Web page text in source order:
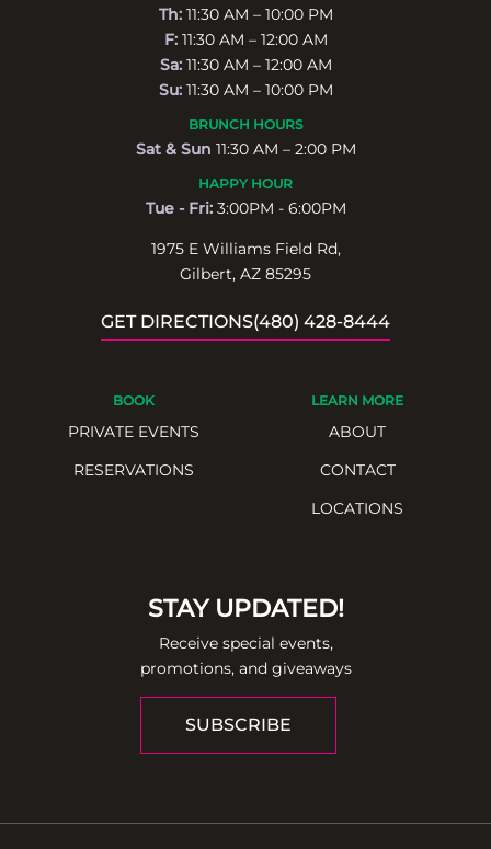
Th:11:30 AM – 10:00 PM
F:11:30 AM – 12:00 AM
Sa:11:30 AM – 12:00 AM
Su:11:30 AM – 10:00 PM
BRUNCH HOURS
Sat & Sun 11:30 AM – 2:00 PM
HAPPY HOUR
Tue - Fri:3:00PM - 6:00PM
1975 E Williams Field Rd,
Gilbert, AZ 85295
GET DIRECTIONS(480) 428-8444
BOOK
PRIVATE EVENTS
RESERVATIONS
LEARN MORE
ABOUT
CONTACT
LOCATIONS
STAY UPDATED!
Receive special events,
promotions, and giveaways
SUBSCRIBE